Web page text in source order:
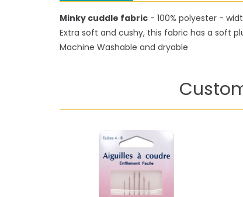
Minky cuddle fabric - 100% polyester -
Extra soft and cushy, this fabric has a soft
Machine Washable and dryable